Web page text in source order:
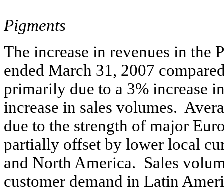
Pigments
The increase in revenues in the
ended March 31, 2007
primarily due to a 3% increase
increase in sales volumes.
due to the strength of major
partially offset by lower local
and North America. Sales
customer demand in Latin